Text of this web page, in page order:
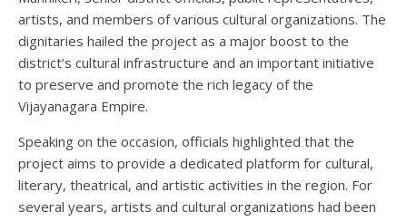
artists, and members of various cultural organizations. The
dignitaries hailed the project as a major boost to the
district’s cultural infrastructure and an important initiative
to preserve and promote the rich legacy of the
Vijayanagara Empire.
Speaking on the occasion, officials highlighted that the
project aims to provide a dedicated platform for cultural,
literary, theatrical, and artistic activities in the region. For
several years, artists and cultural organizations had been